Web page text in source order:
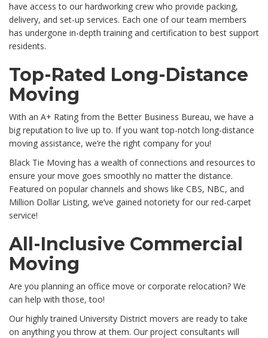
have access to our hardworking crew who provide packing,
delivery, and set-up services. Each one of our team members
has undergone in-depth training and certification to best support
residents.
Top-Rated Long-Distance
Moving
With an A+ Rating from the Better Business Bureau, we have a
big reputation to live up to. If you want top-notch long-distance
moving assistance, we’re the right company for you!
Black Tie Moving has a wealth of connections and resources to
ensure your move goes smoothly no matter the distance.
Featured on popular channels and shows like CBS, NBC, and
Million Dollar Listing, we’ve gained notoriety for our red-carpet
service!
All-Inclusive Commercial
Moving
Are you planning an office move or corporate relocation? We
can help with those, too!
Our highly trained University District movers are ready to take
on anything you throw at them. Our project consultants will